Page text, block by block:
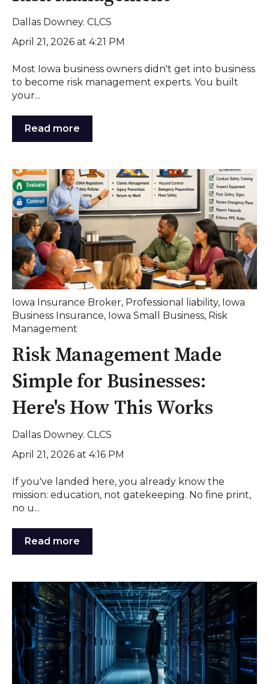
Dallas Downey. CLCS
April 21, 2026 at 4:21 PM
Most Iowa business owners didn't get into business
to become risk management experts. You built
your...
Read more
Iowa Insurance Broker, Professional liability, Iowa
Business Insurance, Iowa Small Business, Risk
Management
Risk Management Made
Simple for Businesses:
Here's How This Works
Dallas Downey. CLCS
April 21, 2026 at 4:16 PM
If you've landed here, you already know the
mission: education, not gatekeeping. No fine print,
no u...
Read more